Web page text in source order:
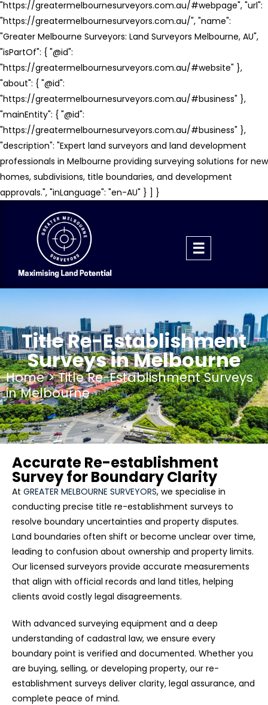
"https://greatermelbournesurveyors.com.au/#webpage", "url":
"https://greatermelbournesurveyors.com.au/", "name":
"Greater Melbourne Surveyors: Land Surveyors Melbourne, AU",
"isPartOf": { "@id":
"https://greatermelbournesurveyors.com.au/#website" },
"about": { "@id":
"https://greatermelbournesurveyors.com.au/#business" },
"mainEntity": { "@id":
"https://greatermelbournesurveyors.com.au/#business" },
"description": "Expert land surveyors and land development
professionals in Melbourne providing surveying solutions for new
homes, subdivisions, title boundaries, and development
approvals.", "inLanguage": "en-AU" } ] }
Title Re-Establishment
Surveys in Melbourne
Home> Title Re-Establishment Surveys
in Melbourne
Accurate Re-establishment
Survey for Boundary Clarity
At GREATER MELBOURNE SURVEYORS, we specialise in
conducting precise title re-establishment surveys to
resolve boundary uncertainties and property disputes.
Land boundaries often shift or become unclear over time,
leading to confusion about ownership and property limits.
Our licensed surveyors provide accurate measurements
that align with official records and land titles, helping
clients avoid costly legal disagreements.
With advanced surveying equipment and a deep
understanding of cadastral law, we ensure every
boundary point is verified and documented. Whether you
are buying, selling, or developing property, our re-
establishment surveys deliver clarity, legal assurance, and
complete peace of mind.